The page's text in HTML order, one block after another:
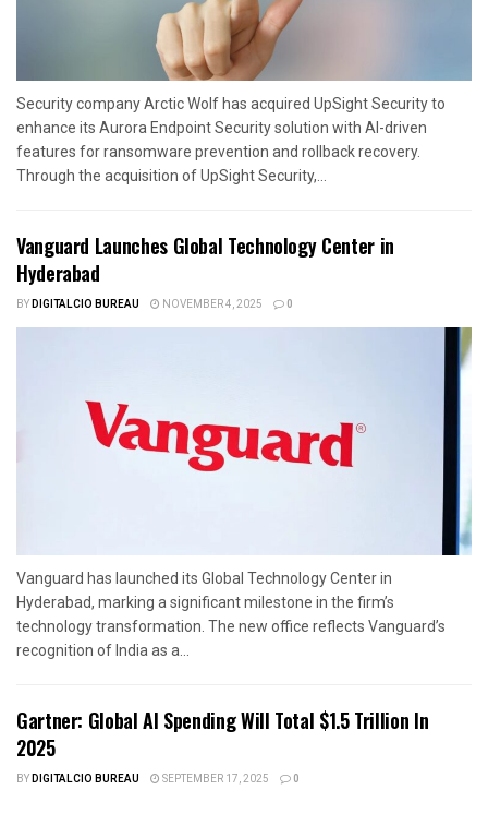
Security company Arctic Wolf has acquired UpSight Security to
enhance its Aurora Endpoint Security solution with AI-driven
features for ransomware prevention and rollback recovery.
Through the acquisition of UpSight Security,...
Vanguard Launches Global Technology Center in
Hyderabad
BYDIGITALCIO BUREAU NOVEMBER 4, 2025 0
Vanguard has launched its Global Technology Center in
Hyderabad, marking a significant milestone in the firm’s
technology transformation. The new office reflects Vanguard’s
recognition of India as a...
Gartner: Global AI Spending Will Total $1.5 Trillion In
2025
BYDIGITALCIO BUREAU SEPTEMBER 17, 2025 0